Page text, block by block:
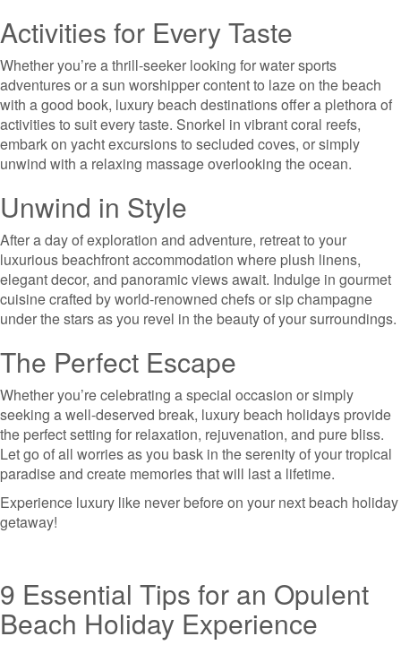
Activities for Every Taste
Whether you’re a thrill-seeker looking for water sports
adventures or a sun worshipper content to laze on the beach
with a good book, luxury beach destinations offer a plethora of
activities to suit every taste. Snorkel in vibrant coral reefs,
embark on yacht excursions to secluded coves, or simply
unwind with a relaxing massage overlooking the ocean.
Unwind in Style
After a day of exploration and adventure, retreat to your
luxurious beachfront accommodation where plush linens,
elegant decor, and panoramic views await. Indulge in gourmet
cuisine crafted by world-renowned chefs or sip champagne
under the stars as you revel in the beauty of your surroundings.
The Perfect Escape
Whether you’re celebrating a special occasion or simply
seeking a well-deserved break, luxury beach holidays provide
the perfect setting for relaxation, rejuvenation, and pure bliss.
Let go of all worries as you bask in the serenity of your tropical
paradise and create memories that will last a lifetime.
Experience luxury like never before on your next beach holiday
getaway!
9 Essential Tips for an Opulent
Beach Holiday Experience